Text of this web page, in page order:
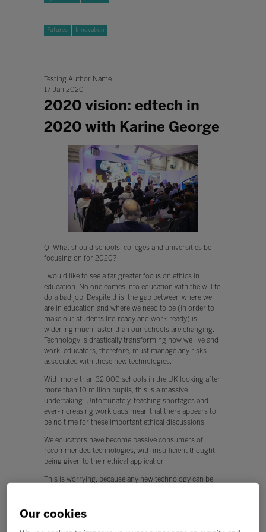
Futures Innovation
Testing Author Name
17 Jan 2020
2020 vision: edtech in
2020 with Karine George
Q. What should schools, colleges and universities be
focusing on for 2020?
I would like to see a far greater focus on ethics in
education. No one comes into education with the will to
do a bad job. Despite this, the gap between where we
are in education and where we need to be (in order to
make our students life-ready and work-ready) is
widening much faster than our schools are changing.
Technology is drastically transforming how we live and
work: educators, therefore, must manage any risks
associated with these new technologies.
With more than 32,000 schools in the UK looking after
more than 10 million pupils, this is a massive
undertaking. Unfortunately, teaching shortages and
ever-increasing workloads mean that there appears to
be no time for these important ethical discussions.
We educators have become passive consumers of
recommended technologies, with insufficient thought
being given to their ethical application.
This is worrying, because any new technology can be
Q. What, if any, policy changes would you like to see in
education this year?
Our cookies